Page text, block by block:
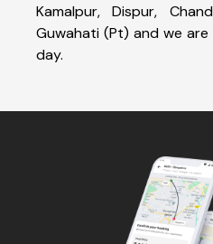
Kamalpur, Dispur,
Guwahati (Pt) and we
day.